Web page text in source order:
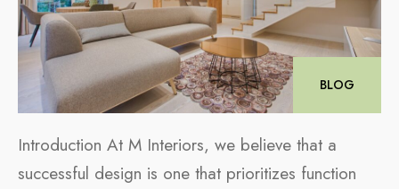
BLOG
Introduction At M Interiors, we believe that a
successful design is one that prioritizes function